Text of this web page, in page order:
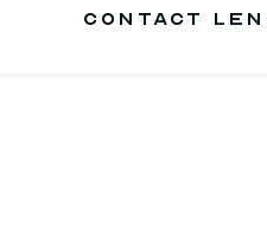
CONTACT